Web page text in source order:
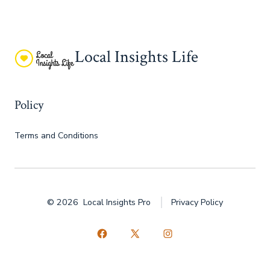
Local Insights Life
Policy
Terms and Conditions
© 2026Local Insights Pro Privacy Policy
Open
Open
Open